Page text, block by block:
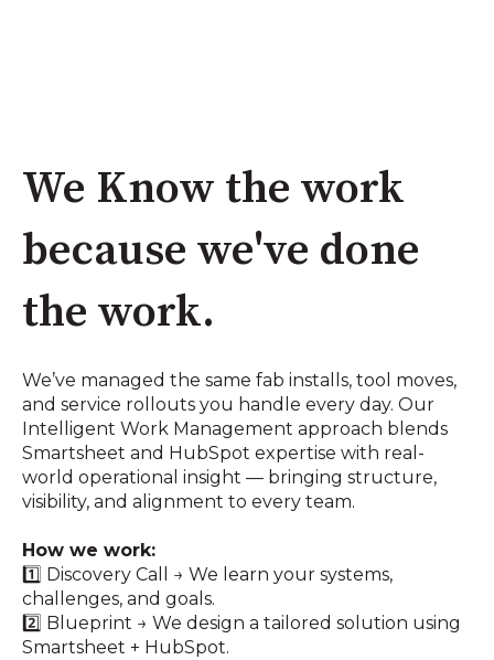
We Know the work
because we've done
the work.
We’ve managed the same fab installs, tool moves,
and service rollouts you handle every day. Our
Intelligent Work Management approach blends
Smartsheet and HubSpot expertise with real-
world operational insight — bringing structure,
visibility, and alignment to every team.
How we work:
1️⃣ Discovery Call → We learn your systems,
challenges, and goals.
2️⃣ Blueprint → We design a tailored solution using
Smartsheet + HubSpot.